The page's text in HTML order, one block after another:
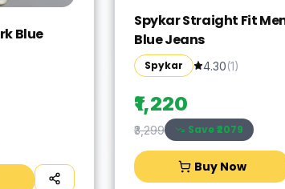
Blue
Spykar Straight Fit
Blue Jeans
Spykar 4.30(1)
₹1,220
₹3,299 Save ₹2079
Buy Now